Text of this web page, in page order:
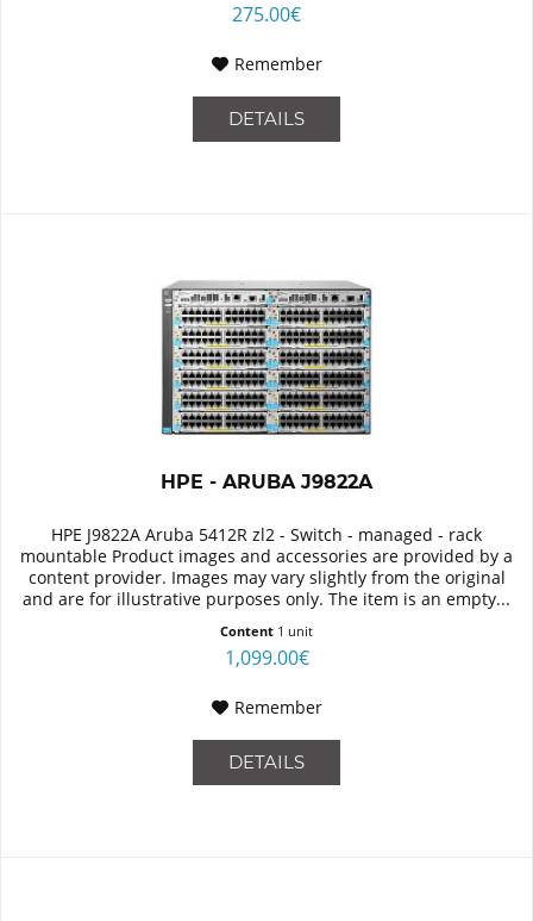
275.00€
Remember
DETAILS
HPE - ARUBA J9822A
HPE J9822A Aruba 5412R zl2 - Switch - managed - rack
mountable Product images and accessories are provided by a
content provider. Images may vary slightly from the original
and are for illustrative purposes only. The item is an empty...
Content 1 unit
1,099.00€
Remember
DETAILS